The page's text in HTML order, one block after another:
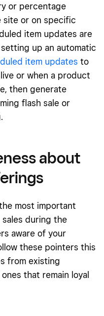
or percentage
site or on specific
item updates are
up an automatic
item updates to
or when a product
then generate
flash sale or
about
most important
sales during the
aware of your
these pointers this
from existing
that remain loyal